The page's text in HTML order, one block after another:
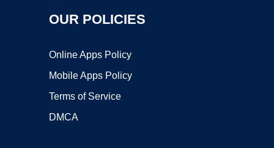
OUR POLICIES
Online Apps Policy
Mobile Apps Policy
Terms of Service
DMCA